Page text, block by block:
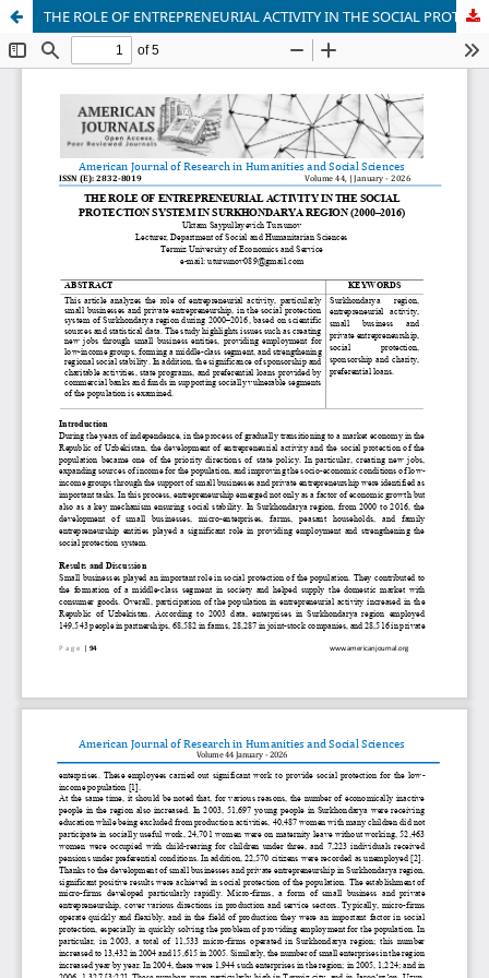
THE ROLE OF ENTREPRENEURIAL ACTIVITY IN THE SOCIAL PROTECTION SYSTEM IN SURKHONDARYA REGION (2000–2016)